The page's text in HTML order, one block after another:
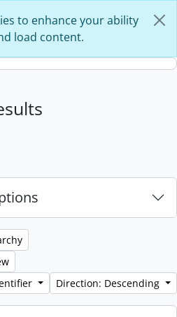
to enhance your ability
load content.
Direction: Descending